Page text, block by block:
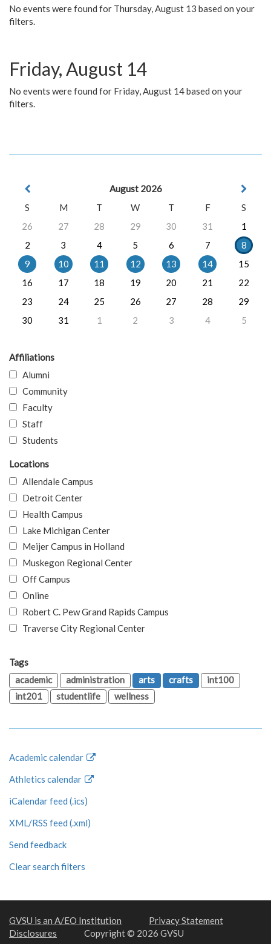
No events were found for Thursday, August 13 based on your
filters.
Friday, August 14
No events were found for Friday, August 14 based on your
filters.
August 2026
S
M T W T F
S
26
27 28 29 30 31
1
2
3 4 5 6 7
8
9
10 11 12 13 14
15
16
17 18 19 20 21
22
23
24 25 26 27 28
29
30
31 1 2 3 4 5
Affiliations
Alumni
Community
Faculty
Staff
Students
Locations
Allendale Campus
Detroit Center
Health Campus
Lake Michigan Center
Meijer Campus in Holland
Muskegon Regional Center
Off Campus
Online
Robert C. Pew Grand Rapids Campus
Traverse City Regional Center
Tags
academic
administration arts crafts
int100
int201
studentlife wellness
Academic calendar
Athletics calendar
iCalendar feed (.ics)
XML/RSS feed (.xml)
Send feedback
Clear search filters
GVSU is an A/EO Institution
Privacy Statement
Disclosures
Copyright © 2026 GVSU